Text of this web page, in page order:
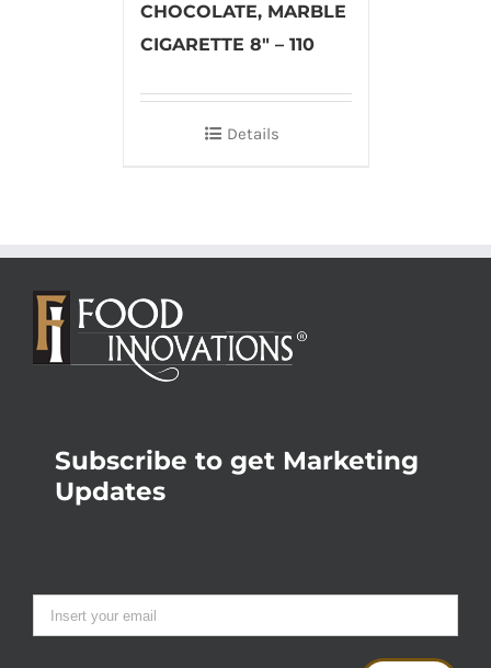
CHOCOLATE, MARBLE
CIGARETTE 8″ – 110
Details
Subscribe to get Marketing
Updates